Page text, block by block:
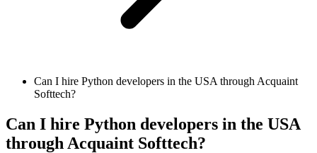
Can I hire Python developers in the USA through Acquaint
Softtech?
Can I hire Python developers in the USA
through Acquaint Softtech?